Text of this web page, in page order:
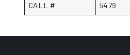
CALL # 5479